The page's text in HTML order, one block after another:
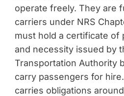
operate freely. They are
carriers under NRS
must hold a certificate of
and necessity issued by
Transportation Authority
carry passengers for
carries obligations